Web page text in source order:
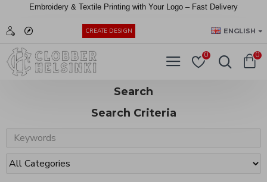
Embroidery & Textile Printing with Your Logo – Fast Delivery
CREATE DESIGN ENGLISH
0 0
Search
Search Criteria